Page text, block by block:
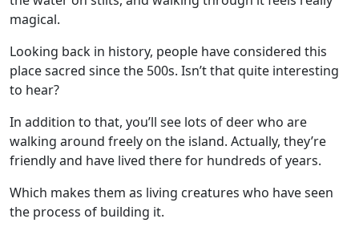
magical.
Looking back in history, people have considered this
place sacred since the 500s. Isn’t that quite interesting
to hear?
In addition to that, you’ll see lots of deer who are
walking around freely on the island. Actually, they’re
friendly and have lived there for hundreds of years.
Which makes them as living creatures who have seen
the process of building it.